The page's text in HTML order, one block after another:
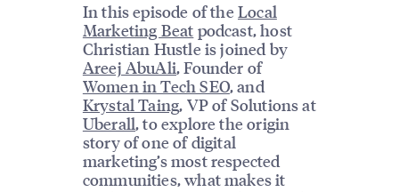
In this episode of the Local
Marketing Beat podcast, host
Christian Hustle is joined by
Areej AbuAli, Founder of
Women in Tech SEO, and
Krystal Taing, VP of Solutions at
Uberall, to explore the origin
story of one of digital
marketing’s most respected
communities, what makes it